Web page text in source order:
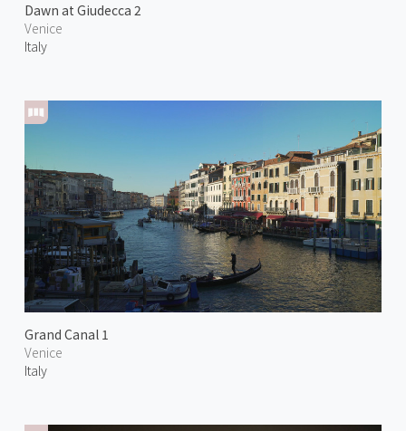
Dawn at Giudecca 2
Venice
Italy
Grand Canal 1
Venice
Italy